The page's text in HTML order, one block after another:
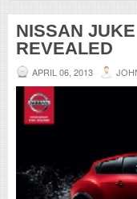
NISSAN
REVEALED
APRIL 06, 2013